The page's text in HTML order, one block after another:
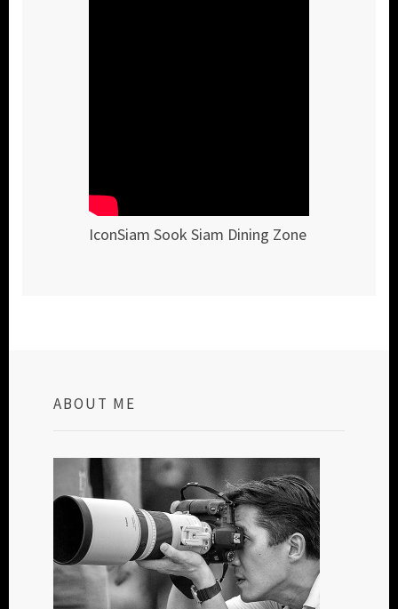
IconSiam Sook Siam Dining Zone
ABOUT ME